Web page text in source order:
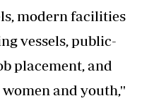
modern facilities
vessels, public-
placement, and
and youth,''